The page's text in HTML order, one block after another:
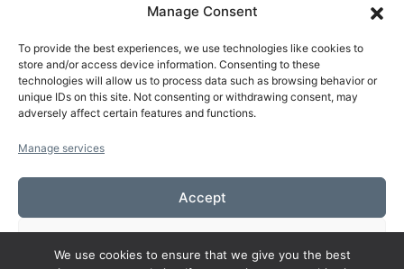
Manage Consent
To provide the best experiences, we use technologies like cookies to
store and/or access device information. Consenting to these
technologies will allow us to process data such as browsing behavior or
unique IDs on this site. Not consenting or withdrawing consent, may
adversely affect certain features and functions.
Manage services
Accept
Deny
We use cookies to ensure that we give you the best